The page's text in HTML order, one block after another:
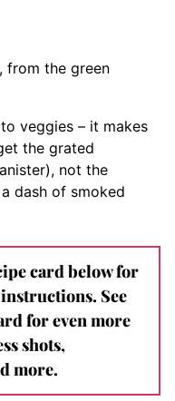
from the green
to veggies – it makes
the grated
not the
dash of smoked
card below for
See
for even more
shots,
more.